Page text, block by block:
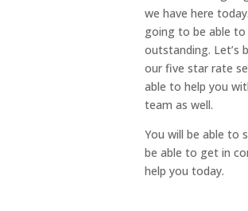
we have here
going to be able
outstanding. Let’s
our five star rate
able to help you
team as well.
You will be able to
be able to get in
help you today.